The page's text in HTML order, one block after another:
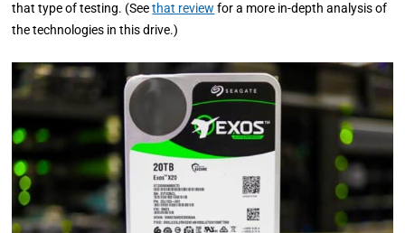
that type of testing. (Seethat review for a more in-depth analysis of
the technologies in this drive.)